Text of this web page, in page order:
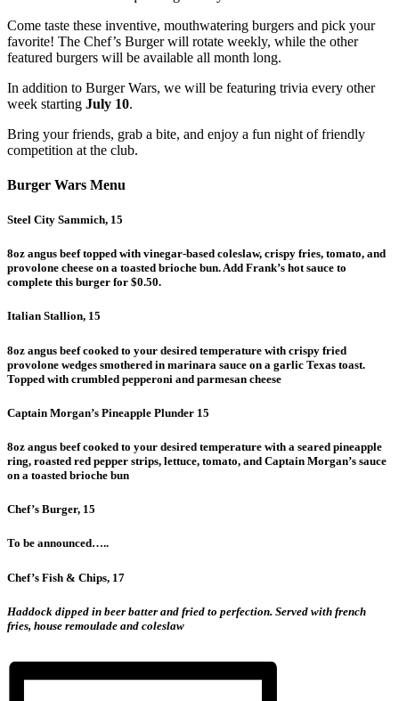
Come taste these inventive, mouthwatering burgers and pick your
favorite! The Chef’s Burger will rotate weekly, while the other
featured burgers will be available all month long.
In addition to Burger Wars, we will be featuring trivia every other
week starting July 10.
Bring your friends, grab a bite, and enjoy a fun night of friendly
competition at the club.
Burger Wars Menu
Steel City Sammich, 15
8oz angus beef topped with vinegar-based coleslaw, crispy fries, tomato, and
provolone cheese on a toasted brioche bun. Add Frank’s hot sauce to
complete this burger for $0.50.
Italian Stallion, 15
8oz angus beef cooked to your desired temperature with crispy fried
provolone wedges smothered in marinara sauce on a garlic Texas toast.
Topped with crumbled pepperoni and parmesan cheese
Captain Morgan’s Pineapple Plunder 15
8oz angus beef cooked to your desired temperature with a seared pineapple
ring, roasted red pepper strips, lettuce, tomato, and Captain Morgan’s sauce
on a toasted brioche bun
Chef’s Burger, 15
To be announced…..
Chef’s Fish & Chips, 17
Haddock dipped in beer batter and fried to perfection. Served with french
fries, house remoulade and coleslaw